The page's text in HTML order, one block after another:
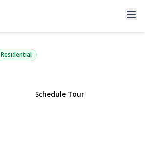
Avenue
10901 | $740,000
Residential
Schedule Tour